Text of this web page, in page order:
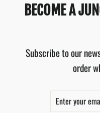
BECOME A
Subscribe to our
order